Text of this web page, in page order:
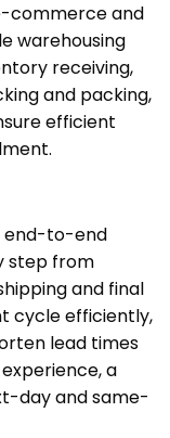
commerce and
warehousing
receiving,
and packing,
efficient
end-to-end
step from
and final
cycle efficiently,
lead times
a
day and same-